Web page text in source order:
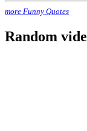
more Funny Quotes
Random